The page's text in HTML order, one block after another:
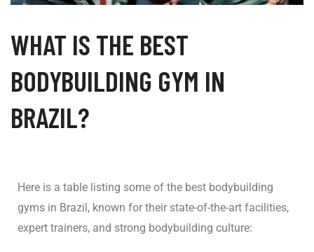
WHAT IS THE BEST
BODYBUILDING GYM IN
BRAZIL?
Here is a table listing some of the best bodybuilding
gyms in Brazil, known for their state-of-the-art facilities,
expert trainers, and strong bodybuilding culture: